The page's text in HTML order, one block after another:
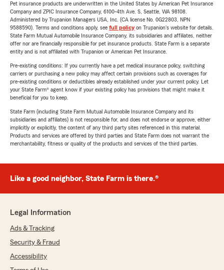
Pet insurance products are underwritten in the United States by American Pet Insurance
Company and ZPIC Insurance Company, 6100-4th Ave. S, Seattle, WA 98108.
Administered by Trupanion Managers USA, Inc. (CA license No. 0G22803, NPN
9588590). Terms and conditions apply, see full policyon Trupanion's website for details.
State Farm Mutual Automobile Insurance Company, its subsidiaries and affiliates, neither
offer nor are financially responsible for pet insurance products. State Farm is a separate
entity and is not affiliated with Trupanion or American Pet Insurance.
Pre-existing conditions: If you currently have a pet medical insurance policy, switching
carriers or purchasing a new policy may affect certain provisions such as coverages for
pre-existing conditions or deductibles already established under your current policy. Let
your State Farm® agent know if your existing policy has provisions that might make it
beneficial for you to keep.
State Farm (including State Farm Mutual Automobile Insurance Company and its
subsidiaries and affiliates) is not responsible for, and does not endorse or approve, either
implicitly or explicitly, the content of any third party sites referenced in this material.
Products and services are offered by third parties and State Farm does not warrant the
merchantability, fitness or quality of the products and services of the third parties.
Like a good neighbor, State Farm is there.®
Legal Information
Ads & Tracking
Security & Fraud
Accessibility